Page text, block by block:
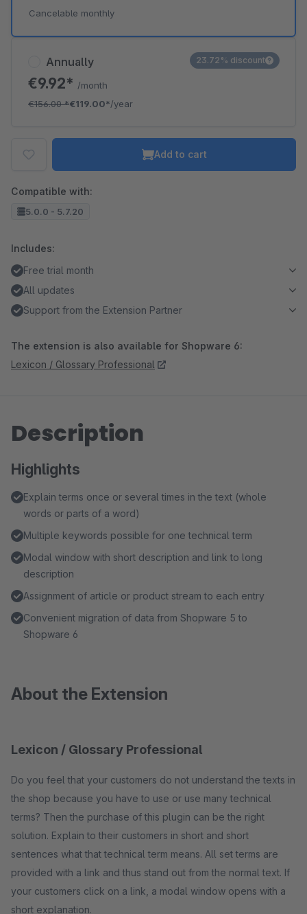
Annually
€9.92* /month
€156.00*€119.00*/year
23.72% discount
Cancelable monthly
Add to cart
Compatible with:
5.0.0 - 5.7.20
Includes:
Free trial month
All updates
Support from the Extension Partner
The extension is also available for Shopware 6:
Lexicon / Glossary Professional
Description
Highlights
Explain terms once or several times in the text (whole
words or parts of a word)
Multiple keywords possible for one technical term
Modal window with short description and link to long
description
Assignment of article or product stream to each entry
Convenient migration of data from Shopware 5 to
Shopware 6
About the Extension
Lexicon / Glossary Professional
Do you feel that your customers do not understand the texts in
the shop because you have to use or use many technical
terms? Then the purchase of this plugin can be the right
solution. Explain to their customers in short and short
sentences what that technical term means. All set terms are
provided with a link and thus stand out from the normal text. If
your customers click on a link, a modal window opens with a
short explanation.